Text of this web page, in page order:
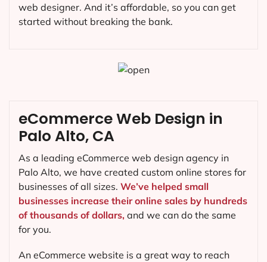
web designer. And it’s affordable, so you can get
started without breaking the bank.
eCommerce Web Design in
Palo Alto, CA
As a leading eCommerce web design agency in
Palo Alto, we have created custom online stores for
businesses of all sizes. We’ve helped small
businesses increase their online sales by hundreds
of thousands of dollars, and we can do the same
for you.
An eCommerce website is a great way to reach